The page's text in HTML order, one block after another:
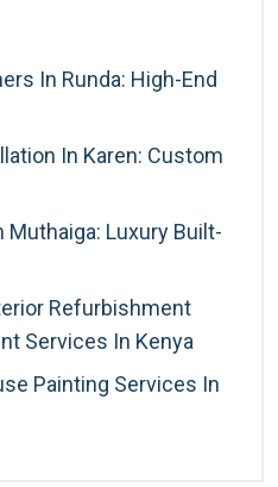
In Runda: High-End
In Karen: Custom
Luxury Built-
Refurbishment
Services In Kenya
Painting Services In